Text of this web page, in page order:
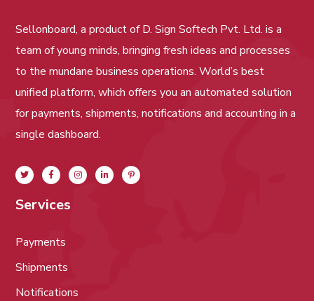
Sellonboard, a product of D. Sign Softech Pvt. Ltd. is a
team of young minds, bringing fresh ideas and processes
to the mundane business operations. World’s best
unified platform, which offers you an automated solution
for payments, shipments, notifications and accounting in a
single dashboard.
Services
Payments
Shipments
Notifications